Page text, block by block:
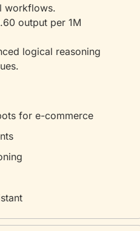
workflows.
output per 1M
logical reasoning
for e-commerce